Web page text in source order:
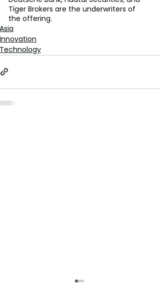
Tiger Brokers are the underwriters of
the offering.
Asia
Innovation
Technology